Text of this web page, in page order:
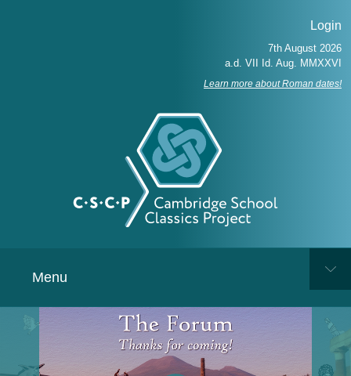
Login
Learn more about Roman dates!
Menu